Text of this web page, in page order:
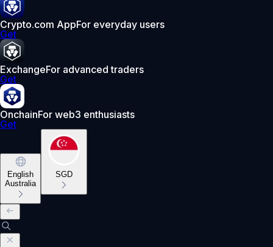
Crypto.com AppFor everyday users
Get
ExchangeFor advanced traders
Get
OnchainFor web3 enthusiasts
Get
English
Australia
SGD